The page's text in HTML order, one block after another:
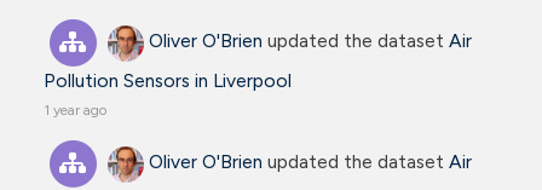
Oliver O'Brien updated the dataset Air
Pollution Sensors in Liverpool
1 year ago
Oliver O'Brien updated the dataset Air